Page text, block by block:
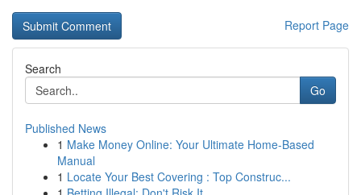
Report Page
Search
Go
Published News
1 Make Money Online: Your Ultimate Home-Based
Manual
1 Locate Your Best Covering : Top Construc...